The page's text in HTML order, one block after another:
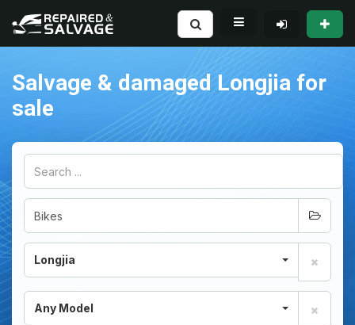
Salvage & damaged Longjia for
sale
Longjia
Any Model